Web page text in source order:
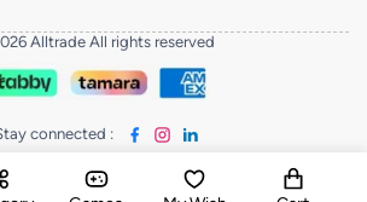
Alltrade All rights reserved
connected :